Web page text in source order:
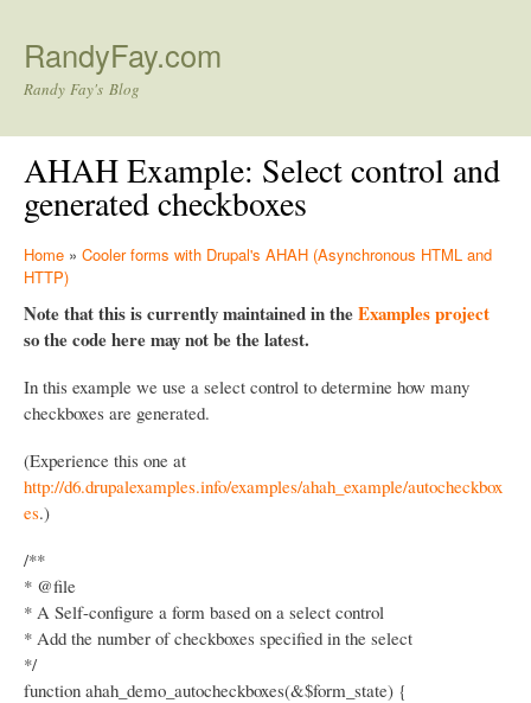
RandyFay.com
Randy Fay's Blog
AHAH Example: Select control and
generated checkboxes
Home » Cooler forms with Drupal's AHAH (Asynchronous HTML and
HTTP)
Note that this is currently maintained in theExamples project
so the code here may not be the latest.
In this example we use a select control to determine how many
checkboxes are generated.
(Experience this one at
http://d6.drupalexamples.info/examples/ahah_example/autocheckbox
es.)
/**
* @file
* A Self-configure a form based on a select control
* Add the number of checkboxes specified in the select
*/
function ahah_demo_autocheckboxes(&$form_state) {